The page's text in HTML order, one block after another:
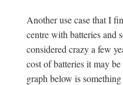
Another use case that I
centre with batteries and
considered crazy a few
cost of batteries it may
graph below is